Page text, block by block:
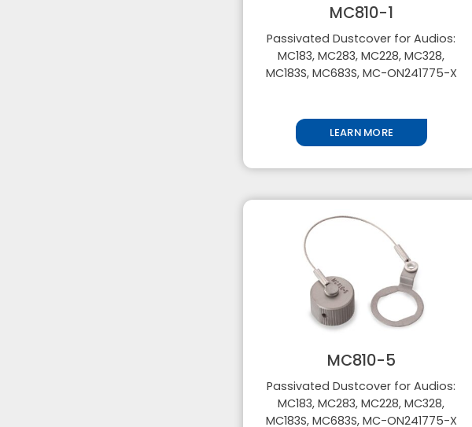
MC810-1
Passivated Dustcover for Audios:
MC183, MC283, MC228, MC328,
MC183S, MC683S, MC-ON241775-X
LEARN MORE
MC810-5
Passivated Dustcover for Audios:
MC183, MC283, MC228, MC328,
MC183S, MC683S, MC-ON241775-X